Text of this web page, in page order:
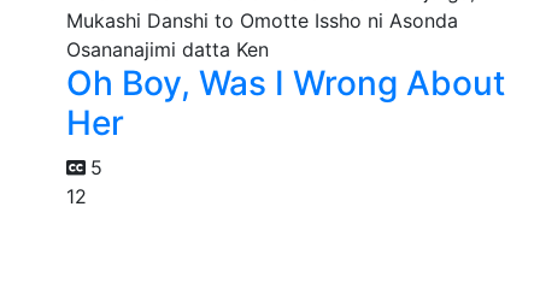
Oh Boy, Was I Wrong About
Her
5
12